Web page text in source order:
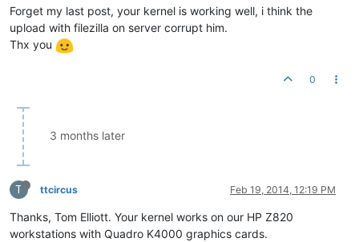
Forget my last post, your kernel is working well, i think the
upload with filezilla on server corrupt him.
Thx you
0
3 months later
T ttcircus Feb 19, 2014, 12:19 PM
Thanks, Tom Elliott. Your kernel works on our HP Z820
workstations with Quadro K4000 graphics cards.